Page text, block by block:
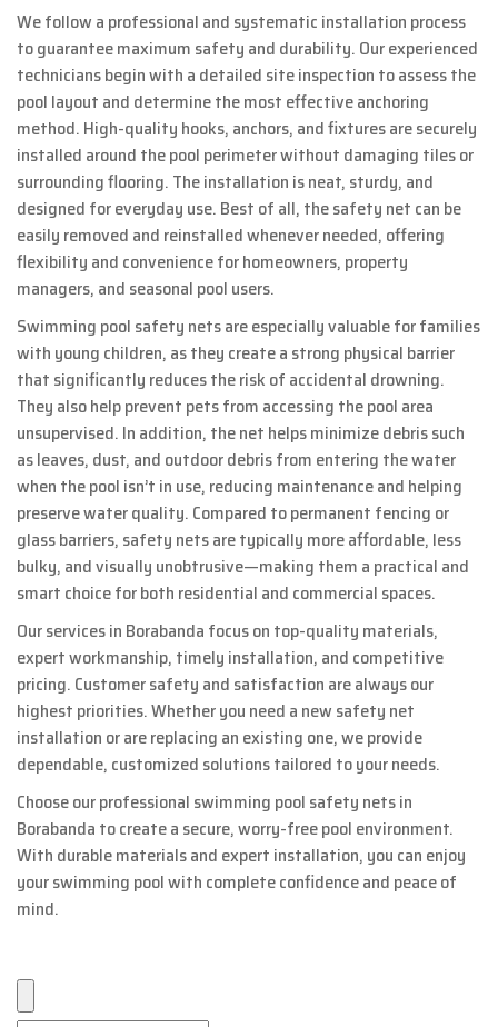
We follow a professional and systematic installation process
to guarantee maximum safety and durability. Our experienced
technicians begin with a detailed site inspection to assess the
pool layout and determine the most effective anchoring
method. High-quality hooks, anchors, and fixtures are securely
installed around the pool perimeter without damaging tiles or
surrounding flooring. The installation is neat, sturdy, and
designed for everyday use. Best of all, the safety net can be
easily removed and reinstalled whenever needed, offering
flexibility and convenience for homeowners, property
managers, and seasonal pool users.
Swimming pool safety nets are especially valuable for families
with young children, as they create a strong physical barrier
that significantly reduces the risk of accidental drowning.
They also help prevent pets from accessing the pool area
unsupervised. In addition, the net helps minimize debris such
as leaves, dust, and outdoor debris from entering the water
when the pool isn’t in use, reducing maintenance and helping
preserve water quality. Compared to permanent fencing or
glass barriers, safety nets are typically more affordable, less
bulky, and visually unobtrusive—making them a practical and
smart choice for both residential and commercial spaces.
Our services in Borabanda focus on top-quality materials,
expert workmanship, timely installation, and competitive
pricing. Customer safety and satisfaction are always our
highest priorities. Whether you need a new safety net
installation or are replacing an existing one, we provide
dependable, customized solutions tailored to your needs.
Choose our professional swimming pool safety nets in
Borabanda to create a secure, worry-free pool environment.
With durable materials and expert installation, you can enjoy
your swimming pool with complete confidence and peace of
mind.